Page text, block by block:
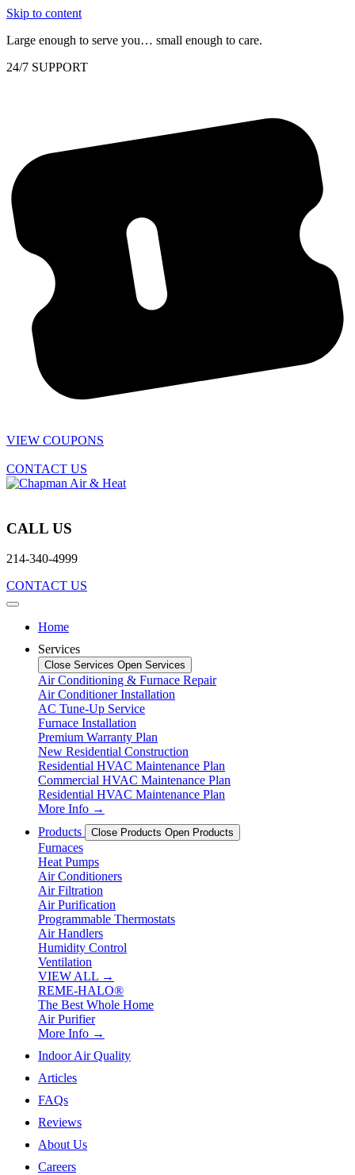
Skip to content
Large enough to serve you… small enough to care.
24/7 SUPPORT
VIEW COUPONS
CONTACT US
CALL US
214-340-4999
CONTACT US
Home
Services
Close Services Open Services
Air Conditioning & Furnace Repair
Air Conditioner Installation
AC Tune-Up Service
Furnace Installation
Premium Warranty Plan
New Residential Construction
Residential HVAC Maintenance Plan
Commercial HVAC Maintenance Plan
Residential HVAC Maintenance Plan
More Info →
Products
Close Products Open Products
Furnaces
Heat Pumps
Air Conditioners
Air Filtration
Air Purification
Programmable Thermostats
Air Handlers
Humidity Control
Ventilation
VIEW ALL →
REME-HALO®
The Best Whole Home
Air Purifier
More Info →
Indoor Air Quality
Articles
FAQs
Reviews
About Us
Careers